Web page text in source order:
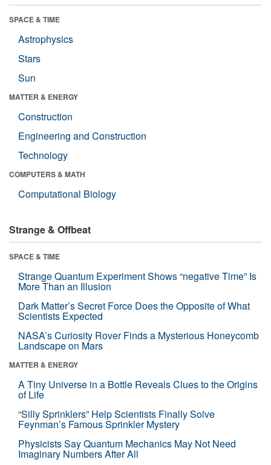
SPACE & TIME
Astrophysics
Stars
Sun
MATTER & ENERGY
Construction
Engineering and Construction
Technology
COMPUTERS & MATH
Computational Biology
Strange & Offbeat
SPACE & TIME
Strange Quantum Experiment Shows “negative Time” Is
More Than an Illusion
Dark Matter’s Secret Force Does the Opposite of What
Scientists Expected
NASA’s Curiosity Rover Finds a Mysterious Honeycomb
Landscape on Mars
MATTER & ENERGY
A Tiny Universe in a Bottle Reveals Clues to the Origins
of Life
“Silly Sprinklers” Help Scientists Finally Solve
Feynman’s Famous Sprinkler Mystery
Physicists Say Quantum Mechanics May Not Need
Imaginary Numbers After All